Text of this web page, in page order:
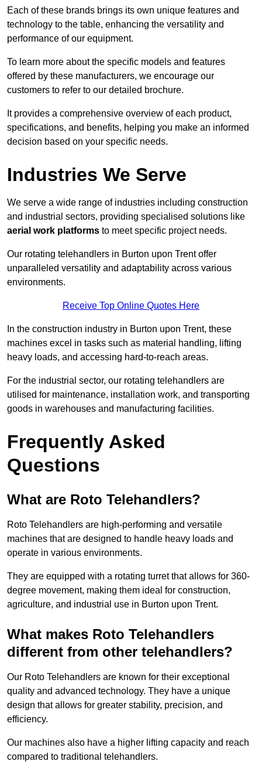
Each of these brands brings its own unique features and
technology to the table, enhancing the versatility and
performance of our equipment.
To learn more about the specific models and features
offered by these manufacturers, we encourage our
customers to refer to our detailed brochure.
It provides a comprehensive overview of each product,
specifications, and benefits, helping you make an informed
decision based on your specific needs.
Industries We Serve
We serve a wide range of industries including construction
and industrial sectors, providing specialised solutions like
aerial work platforms to meet specific project needs.
Our rotating telehandlers in Burton upon Trent offer
unparalleled versatility and adaptability across various
environments.
Receive Top Online Quotes Here
In the construction industry in Burton upon Trent, these
machines excel in tasks such as material handling, lifting
heavy loads, and accessing hard-to-reach areas.
For the industrial sector, our rotating telehandlers are
utilised for maintenance, installation work, and transporting
goods in warehouses and manufacturing facilities.
Frequently Asked
Questions
What are Roto Telehandlers?
Roto Telehandlers are high-performing and versatile
machines that are designed to handle heavy loads and
operate in various environments.
They are equipped with a rotating turret that allows for 360-
degree movement, making them ideal for construction,
agriculture, and industrial use in Burton upon Trent.
What makes Roto Telehandlers
different from other telehandlers?
Our Roto Telehandlers are known for their exceptional
quality and advanced technology. They have a unique
design that allows for greater stability, precision, and
efficiency.
Our machines also have a higher lifting capacity and reach
compared to traditional telehandlers.